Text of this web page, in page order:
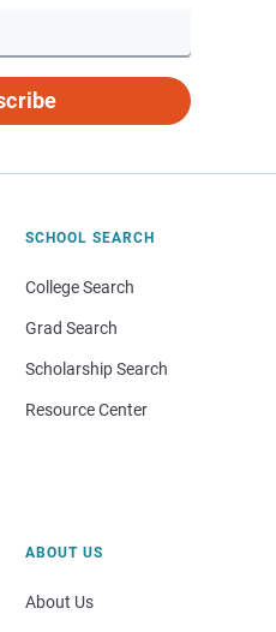
SCHOOL SEARCH
College Search
Grad Search
Scholarship Search
Resource Center
ABOUT US
About Us